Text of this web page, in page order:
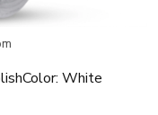
Color: White